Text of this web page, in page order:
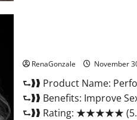
RenaGonzale November
⮑❱❱ Product Name:
⮑❱❱ Benefits: Improve
⮑❱❱ Rating: ★★★★★